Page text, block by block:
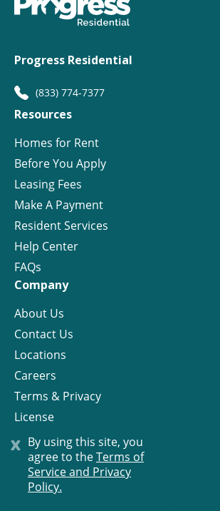
x By using this site, you
agree to theTerms of
Service and Privacy
Policy.
Progress Residential
(833) 774-7377
Resources
Homes for Rent
Before You Apply
Leasing Fees
Make A Payment
Resident Services
Help Center
FAQs
Company
About Us
Contact Us
Locations
Careers
Terms & Privacy
License
© Progress Residential